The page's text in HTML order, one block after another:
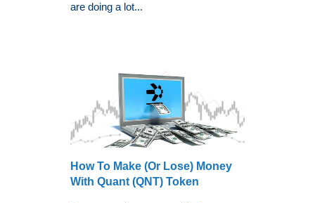
are doing a lot...
How To Make (Or Lose) Money
With Quant (QNT) Token